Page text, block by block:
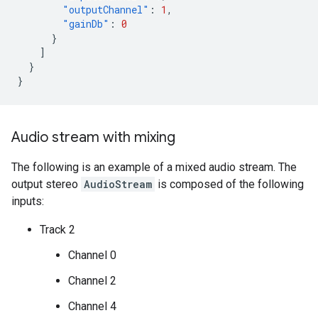
"outputChannel" : 1 ,
"gainDb" : 0
}
]
}
}
Audio stream with mixing
The following is an example of a mixed audio stream. The
output stereo AudioStream is composed of the following
inputs:
Track 2
Channel 0
Channel 2
Channel 4